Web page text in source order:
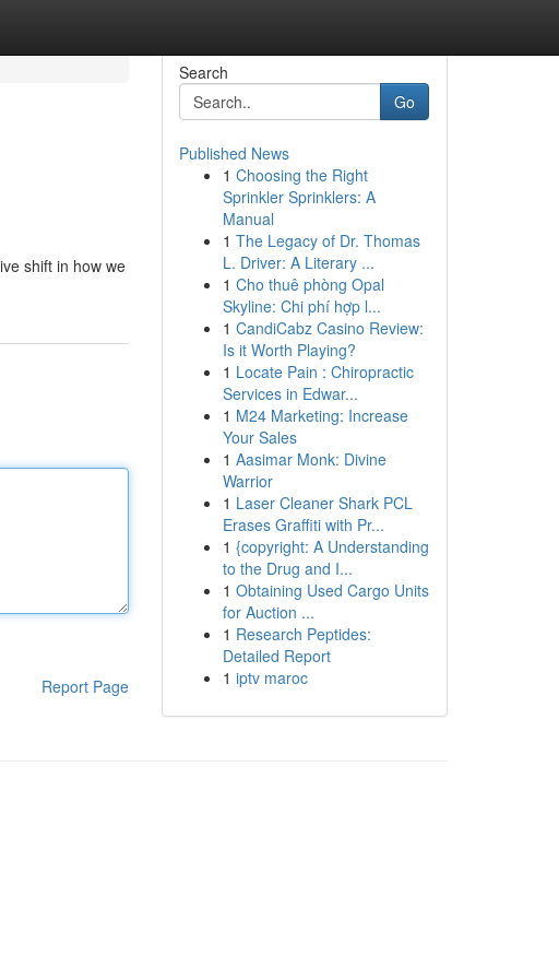
shift in how we
Report Page
Search
Go
Published News
1 Choosing the Right
Sprinkler Sprinklers: A
Manual
1 The Legacy of Dr. Thomas
L. Driver: A Literary ...
1 Cho thuê phòng Opal
Skyline: Chi phí hợp l...
1 CandiCabz Casino Review:
Is it Worth Playing?
1 Locate Pain : Chiropractic
Services in Edwar...
1 M24 Marketing: Increase
Your Sales
1 Aasimar Monk: Divine
Warrior
1 Laser Cleaner Shark PCL
Erases Graffiti with Pr...
1 {copyright: A Understanding
to the Drug and I...
1 Obtaining Used Cargo Units
for Auction ...
1 Research Peptides:
Detailed Report
1 iptv maroc